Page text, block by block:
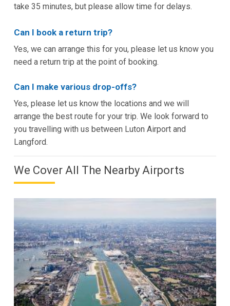
take 35 minutes, but please allow time for delays.
Can I book a return trip?
Yes, we can arrange this for you, please let us know you
need a return trip at the point of booking.
Can I make various drop-offs?
Yes, please let us know the locations and we will
arrange the best route for your trip. We look forward to
you travelling with us between Luton Airport and
Langford.
We Cover All The Nearby Airports